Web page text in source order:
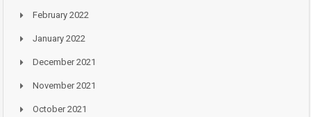
February 2022
January 2022
December 2021
November 2021
October 2021